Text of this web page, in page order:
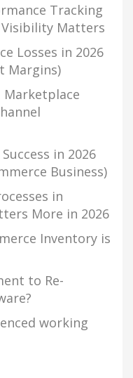
Tracking
Visibility Matters
Losses in 2026
Margins)
Marketplace
in 2026
Business)
in
More in 2026
Inventory is
to Re-
working